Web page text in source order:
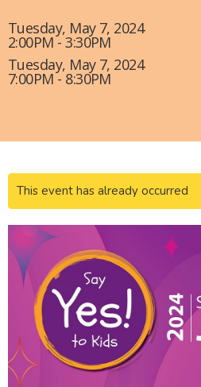
Tuesday, May 7, 2024
2:00PM - 3:30PM
Tuesday, May 7, 2024
7:00PM - 8:30PM
This event has already occurred